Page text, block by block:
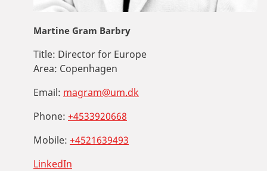
Martine Gram Barbry
Title: Director for Europe
Area: Copenhagen
Email: magram@um.dk
Phone: +4533920668
Mobile: +4521639493
LinkedIn